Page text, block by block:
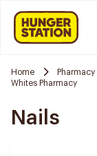
Home Pharmacy
Whites Pharmacy
Nails